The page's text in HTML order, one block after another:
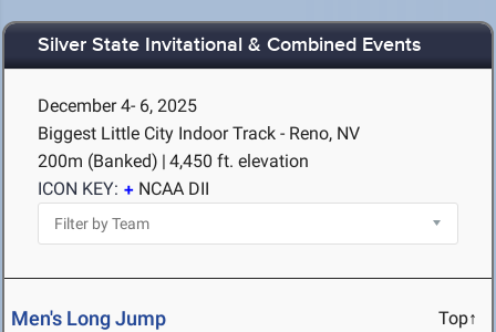
Silver State Invitational & Combined Events
December 4- 6, 2025
Biggest Little City Indoor Track - Reno, NV
200m (Banked) | 4,450 ft. elevation
ICON KEY:
NCAA DII
Men's Long Jump Top↑